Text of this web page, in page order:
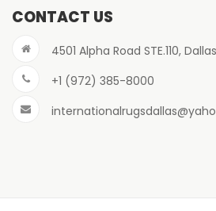
CONTACT US
4501 Alpha Road STE.110,
+1 (972) 385-8000